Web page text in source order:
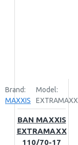
Brand:
MAXXIS
Model:
EXTRAMAXX
BAN MAXXIS
EXTRAMAXX
110/70-17